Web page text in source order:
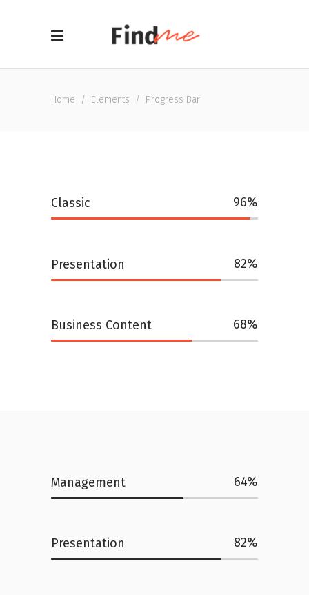
Home / Elements / Progress Bar
Classic 96
Presentation 82
Business Content 68
Management 64
Presentation 82